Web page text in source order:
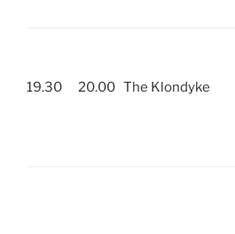
19.30 20.00 The Klondyke